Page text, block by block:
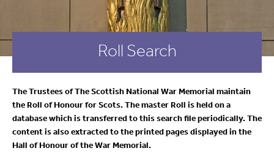
Roll Search
The Trustees of The Scottish National War Memorial maintain
the Roll of Honour for Scots. The master Roll is held on a
database which is transferred to this search file periodically. The
content is also extracted to the printed pages displayed in the
Hall of Honour of the War Memorial.